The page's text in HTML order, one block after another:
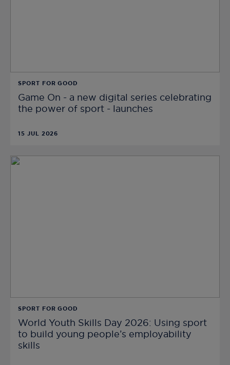
SPORT FOR GOOD
Game On - a new digital series celebrating
the power of sport - launches
15 JUL 2026
SPORT FOR GOOD
World Youth Skills Day 2026: Using sport
to build young people’s employability
skills